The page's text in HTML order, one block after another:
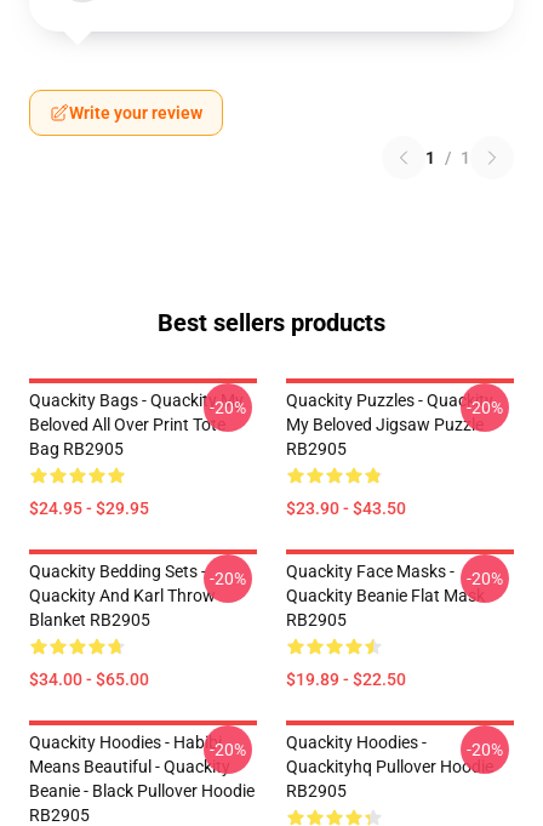
Write your review
1 / 1
Best sellers products
Quackity Bags - Quackity My
Beloved All Over Print Tote
Bag RB2905
$24.95 - $29.95
-20%
Quackity Puzzles - Quackity
My Beloved Jigsaw Puzzle
RB2905
$23.90 - $43.50
-20%
Quackity Bedding Sets -
Quackity And Karl Throw
Blanket RB2905
$34.00 - $65.00
-20%
Quackity Face Masks -
Quackity Beanie Flat Mask
RB2905
$19.89 - $22.50
-20%
Quackity Hoodies - Habibi
Means Beautiful - Quackity
Beanie - Black Pullover Hoodie
RB2905
-20%
Quackity Hoodies -
Quackityhq Pullover Hoodie
RB2905
-20%